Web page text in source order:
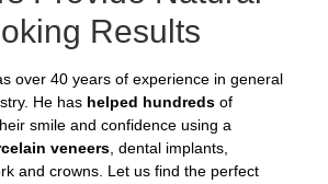
Results
over 40 years of experience in general
He has helped hundreds of
smile and confidence using a
veneers, dental implants,
and crowns. Let us find the perfect